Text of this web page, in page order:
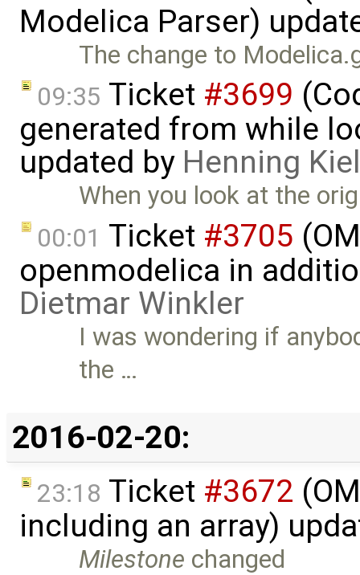
Modelica Parser)
The change to
09:35 Ticket #3699
generated from while
updated by Henning Kiel
When you look at the
00:01 Ticket #3705
openmodelica in
Dietmar Winkler
I was wondering if
the …
2016-02-20:
23:18 Ticket #3672
including an array)
Milestone changed